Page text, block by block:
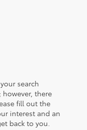
search
there
fill out the
interest and an
back to you.